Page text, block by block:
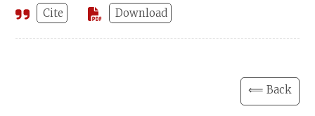
Cite Download
⟸ Back